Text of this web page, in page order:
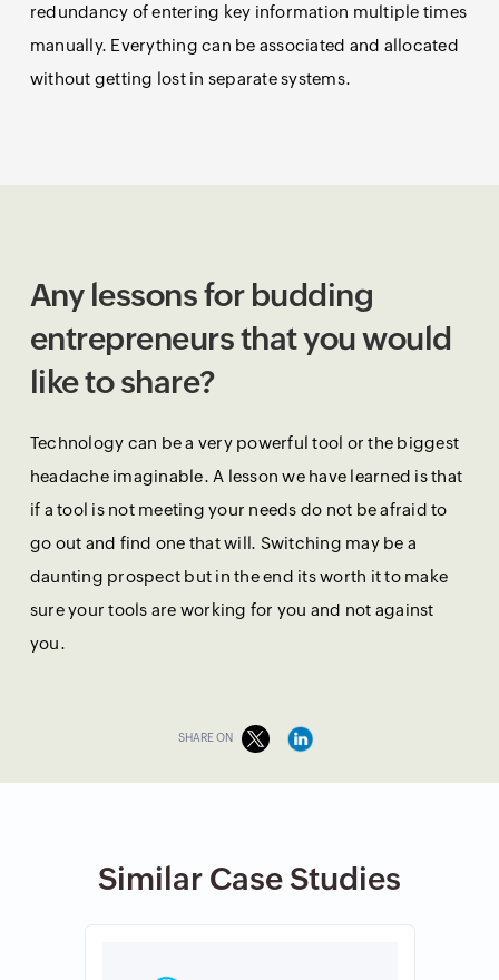
redundancy of entering key information multiple times
manually. Everything can be associated and allocated
without getting lost in separate systems.
Any lessons for budding
entrepreneurs that you would
like to share?
Technology can be a very powerful tool or the biggest
headache imaginable. A lesson we have learned is that
if a tool is not meeting your needs do not be afraid to
go out and find one that will. Switching may be a
daunting prospect but in the end its worth it to make
sure your tools are working for you and not against
you.
SHARE ON
Similar Case Studies